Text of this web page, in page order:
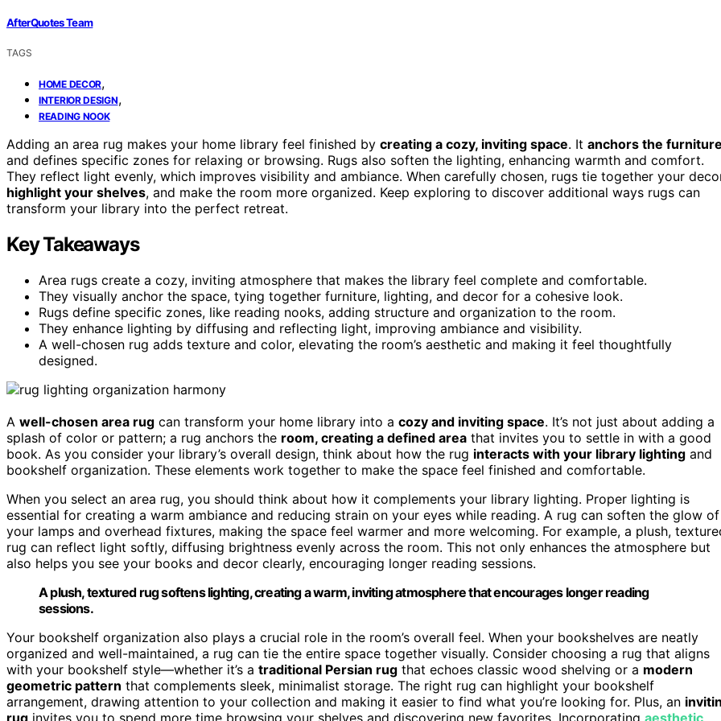
AfterQuotes Team
TAGS
HOME DECOR,
INTERIOR DESIGN,
READING NOOK
Adding an area rug makes your home library feel finished by creating a cozy, inviting space. It anchors the
and defines specific zones for relaxing or browsing. Rugs also soften the lighting, enhancing warmth and comfort.
They reflect light evenly, which improves visibility and ambiance. When carefully chosen, rugs tie together your
highlight your shelves, and make the room more organized. Keep exploring to discover additional ways rugs can
transform your library into the perfect retreat.
Key Takeaways
Area rugs create a cozy, inviting atmosphere that makes the library feel complete and comfortable.
They visually anchor the space, tying together furniture, lighting, and decor for a cohesive look.
Rugs define specific zones, like reading nooks, adding structure and organization to the room.
They enhance lighting by diffusing and reflecting light, improving ambiance and visibility.
A well-chosen rug adds texture and color, elevating the room’s aesthetic and making it feel thoughtfully
designed.
A well-chosen area rug can transform your home library into a cozy and inviting space. It’s not just about adding a
splash of color or pattern; a rug anchors the room, creating a defined area that invites you to settle in with a good
book. As you consider your library’s overall design, think about how the rug interacts with your library lighting and
bookshelf organization. These elements work together to make the space feel finished and comfortable.
When you select an area rug, you should think about how it complements your library lighting. Proper lighting is
essential for creating a warm ambiance and reducing strain on your eyes while reading. A rug can soften the glow of
your lamps and overhead fixtures, making the space feel warmer and more welcoming. For example, a plush,
rug can reflect light softly, diffusing brightness evenly across the room. This not only enhances the atmosphere but
also helps you see your books and decor clearly, encouraging longer reading sessions.
A plush, textured rug softens lighting, creating a warm, inviting atmosphere that encourages longer reading
sessions.
Your bookshelf organization also plays a crucial role in the room’s overall feel. When your bookshelves are neatly
organized and well-maintained, a rug can tie the entire space together visually. Consider choosing a rug that aligns
with your bookshelf style—whether it’s a traditional Persian rug that echoes classic wood shelving or a modern
geometric pattern that complements sleek, minimalist storage. The right rug can highlight your bookshelf
arrangement, drawing attention to your collection and making it easier to find what you’re looking for. Plus, an
rug invites you to spend more time browsing your shelves and discovering new favorites. Incorporating aesthetic